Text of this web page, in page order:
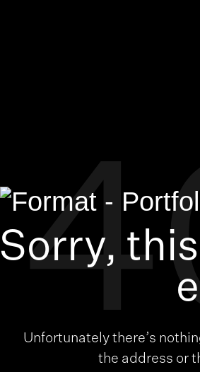
Sorry,
Unfortunately there’s
the address or